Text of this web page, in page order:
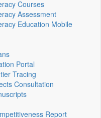
Courses
Assessment
Education Mobile
Portal
Tracing
Consultation
Report